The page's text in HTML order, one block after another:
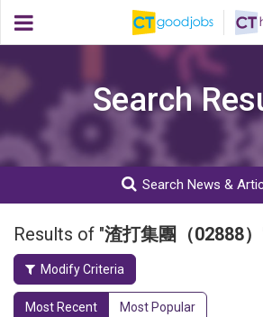
Search
Search News &
Results of "渣打集團（02888）
Modify Criteria
Most Recent Most Popular